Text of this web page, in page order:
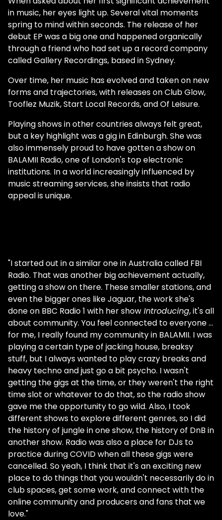
in music, her eyes light up. Several vital moments
spring to mind within seconds. The release of her
debut EP was a big one and happened organically
through a friend who had set up a record company
called Gallery Recordings, based in Sydney.
Over time, her music has evolved and taken on new
forms and trajectories, with releases on Club Glow,
Tooflez Muzik, Start Local Records, and Of Leisure.
Playing shows in other countries always felt great,
but a key highlight was a gig in Edinburgh. She was
also immensely proud to have gotten a show on
BALAMII Radio, one of London's top electronic
institutions. In a world increasingly influenced by
music streaming services, she insists that radio
appeal is unique.
"I started out in a similar one in Australia called FBI
Radio. That was another big achievement actually,
getting a show on there. These smaller stations, and
even the bigger ones like Jaguar, the work she's
done on BBC Radio 1 with her show Introducing, it's all
about community. You feel connected to everyone …
for me, I really found my community in BALAMII. I was
playing a certain type of jacking house, breaksy
stuff, but I always wanted to play crazy breaks and
heavy techno and just go a bit psycho. I wasn't
getting the gigs at the time, or they weren't the right
time slot or whatever to do that, so the radio show
gave me the opportunity to go wild. Also, I took
different shows to explore different genres, so I did
the history of jungle in one show, the history of DnB in
another show. Radio was also a place for DJs to
practice during COVID when all these gigs were
cancelled. So yeah, I think that it's an exciting new
place to do things that you wouldn't necessarily do in
club spaces, get some work, and connect with the
online community and producers and fans that we
love."